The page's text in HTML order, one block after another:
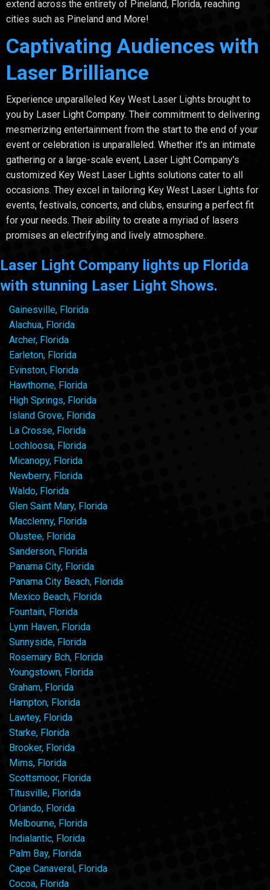
extend across the entirety of Pineland, Florida, reaching
cities such as Pineland and More!
Captivating Audiences with
Laser Brilliance
Experience unparalleled Key West Laser Lights brought to
you by Laser Light Company. Their commitment to delivering
mesmerizing entertainment from the start to the end of your
event or celebration is unparalleled. Whether it's an intimate
gathering or a large-scale event, Laser Light Company's
customized Key West Laser Lights solutions cater to all
occasions. They excel in tailoring Key West Laser Lights for
events, festivals, concerts, and clubs, ensuring a perfect fit
for your needs. Their ability to create a myriad of lasers
promises an electrifying and lively atmosphere.
Laser Light Company lights up Florida
with stunning Laser Light Shows.
Gainesville, Florida
Alachua, Florida
Archer, Florida
Earleton, Florida
Evinston, Florida
Hawthorne, Florida
High Springs, Florida
Island Grove, Florida
La Crosse, Florida
Lochloosa, Florida
Micanopy, Florida
Newberry, Florida
Waldo, Florida
Glen Saint Mary, Florida
Macclenny, Florida
Olustee, Florida
Sanderson, Florida
Panama City, Florida
Panama City Beach, Florida
Mexico Beach, Florida
Fountain, Florida
Lynn Haven, Florida
Sunnyside, Florida
Rosemary Bch, Florida
Youngstown, Florida
Graham, Florida
Hampton, Florida
Lawtey, Florida
Starke, Florida
Brooker, Florida
Mims, Florida
Scottsmoor, Florida
Titusville, Florida
Orlando, Florida
Melbourne, Florida
Indialantic, Florida
Palm Bay, Florida
Cape Canaveral, Florida
Cocoa, Florida